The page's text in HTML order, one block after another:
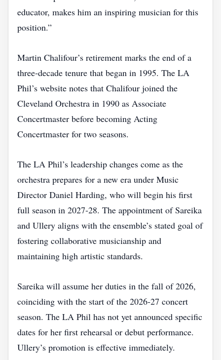
educator, makes him an inspiring musician for this
position.”
Martin Chalifour’s retirement marks the end of a
three‑decade tenure that began in 1995. The LA
Phil’s website notes that Chalifour joined the
Cleveland Orchestra in 1990 as Associate
Concertmaster before becoming Acting
Concertmaster for two seasons.
The LA Phil’s leadership changes come as the
orchestra prepares for a new era under Music
Director Daniel Harding, who will begin his first
full season in 2027‑28. The appointment of Sareika
and Ullery aligns with the ensemble’s stated goal of
fostering collaborative musicianship and
maintaining high artistic standards.
Sareika will assume her duties in the fall of 2026,
coinciding with the start of the 2026‑27 concert
season. The LA Phil has not yet announced specific
dates for her first rehearsal or debut performance.
Ullery’s promotion is effective immediately.